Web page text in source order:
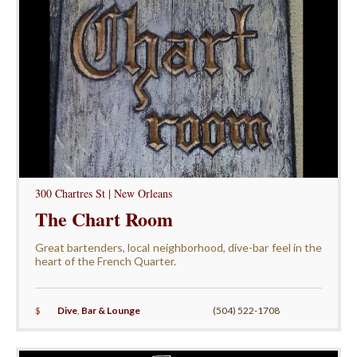
300 Chartres St | New Orleans
The Chart Room
Great bartenders, local neighborhood, dive-bar feel in the
heart of the French Quarter.
$ Dive, Bar & Lounge (504) 522-1708